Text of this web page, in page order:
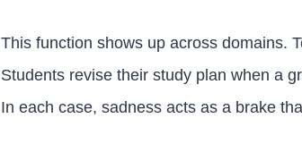
This function shows up across domains.
Students revise their study plan when a
In each case, sadness acts as a brake